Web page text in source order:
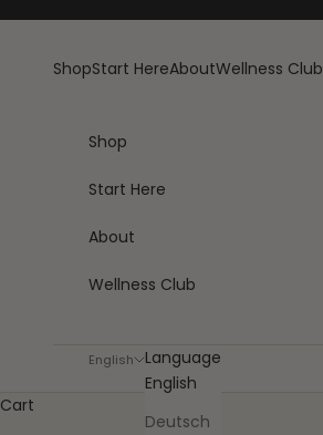
ShopStart HereAboutWellness Club
Shop
Start Here
About
Wellness Club
English
Language
English
Deutsch
Cart